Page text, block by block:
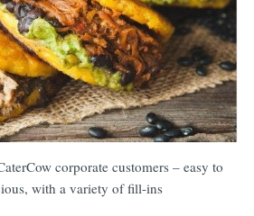
corporate customers – easy to
with a variety of fill-ins